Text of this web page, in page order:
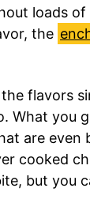
loads
the
flavors
What you
are even
cooked
but you